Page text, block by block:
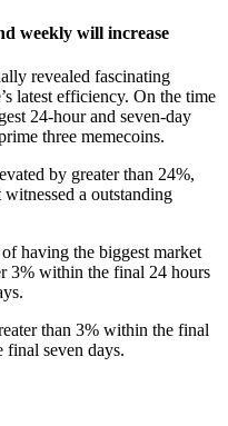
weekly will increase
revealed fascinating
latest efficiency. On the time
24-hour and seven-day
three memecoins.
by greater than 24%,
a outstanding
having the biggest market
3% within the final 24 hours
than 3% within the final
seven days.